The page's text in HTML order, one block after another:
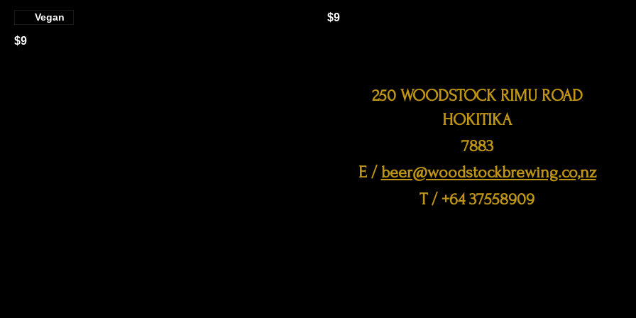
$9
Vegan $9
250 WOODSTOCK RIMU ROAD
HOKITIKA
7883
E / beer@woodstockbrewing.co,nz
​T / +64 37558909